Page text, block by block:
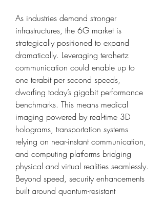
As industries demand stronger
infrastructures, the 6G market is
strategically positioned to expand
dramatically. Leveraging terahertz
communication could enable up to
one terabit per second speeds,
dwarfing today’s gigabit performance
benchmarks. This means medical
imaging powered by real-time 3D
holograms, transportation systems
relying on near-instant communication,
and computing platforms bridging
physical and virtual realities seamlessly.
Beyond speed, security enhancements
built around quantum-resistant